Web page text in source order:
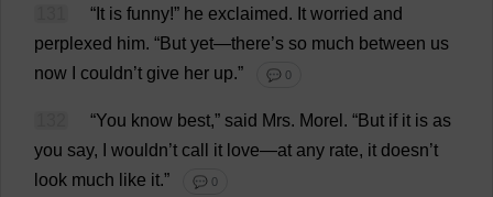
“ It is funny!” he exclaimed. It worried and
perplexed him. “But yet—there’s so much between us
now
couldn’t give her up.” 💬 0
“You know best,” said Mrs. Morel . “But if it is as
you say, wouldn’t call it love—at any rate, it doesn’t
look much like it.” 💬 0